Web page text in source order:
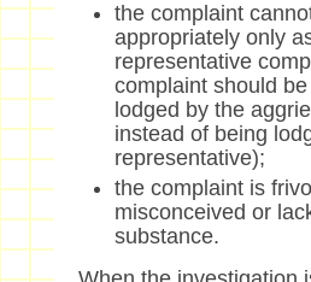
the complaint
appropriately only
representative
complaint should
lodged by the
instead of being
representative);
the complaint is
misconceived or
substance.